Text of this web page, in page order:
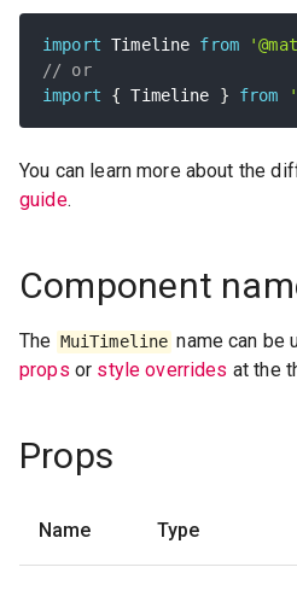
import Timeline from
// or
import
{ Timeline } from
You can learn more about the
guide.
Component
The MuiTimeline name can be
props or style overrides at the
Props
Name Type